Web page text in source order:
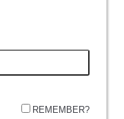
REMEMBER?